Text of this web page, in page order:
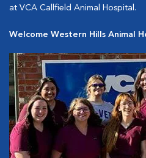
at VCA Callfield Animal Hospital.
Welcome Western Hills Animal